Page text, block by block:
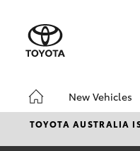
New Vehicles
Hatch & Sedans
TOYOTA AUSTRALIA